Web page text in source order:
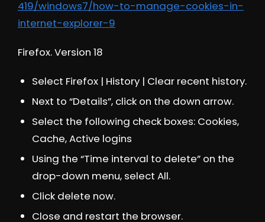
419/windows7/how-to-manage-cookies-in-
internet-explorer-9
Firefox. Version 18
Select Firefox | History | Clear recent history.
Next to “Details”, click on the down arrow.
Select the following check boxes: Cookies,
Cache, Active logins
Using the “Time interval to delete” on the
drop-down menu, select All.
Click delete now.
Close and restart the browser.